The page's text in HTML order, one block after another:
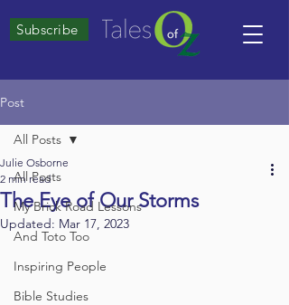
Subscribe
Post
All Posts
My Brick Road Lessons
And Toto Too
Inspiring People
Bible Studies
All Posts
The Eye of Our Storms
Julie Osborne
2 min read
Updated: Mar 17, 2023